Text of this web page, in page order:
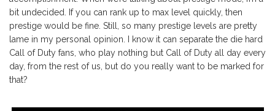
bit undecided. If you can rank up to max level quickly, then
prestige would be fine. Still, so many prestige levels are pretty
lame in my personal opinion. I know it can separate the die hard
Call of Duty fans, who play nothing but Call of Duty all day every
day, from the rest of us, but do you really want to be marked for
that?